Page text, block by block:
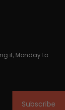
it, Monday to
Subscribe